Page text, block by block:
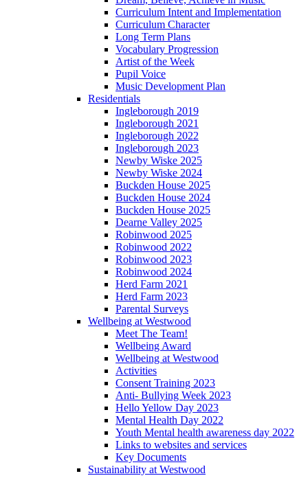
Curriculum Intent and Implementation
Curriculum Character
Long Term Plans
Vocabulary Progression
Artist of the Week
Pupil Voice
Music Development Plan
Residentials
Ingleborough 2019
Ingleborough 2021
Ingleborough 2022
Ingleborough 2023
Newby Wiske 2025
Newby Wiske 2024
Buckden House 2025
Buckden House 2024
Buckden House 2025
Dearne Valley 2025
Robinwood 2025
Robinwood 2022
Robinwood 2023
Robinwood 2024
Herd Farm 2021
Herd Farm 2023
Parental Surveys
Wellbeing at Westwood
Meet The Team!
Wellbeing Award
Wellbeing at Westwood
Activities
Consent Training 2023
Anti- Bullying Week 2023
Hello Yellow Day 2023
Mental Health Day 2022
Youth Mental health awareness day 2022
Links to websites and services
Key Documents
Sustainability at Westwood